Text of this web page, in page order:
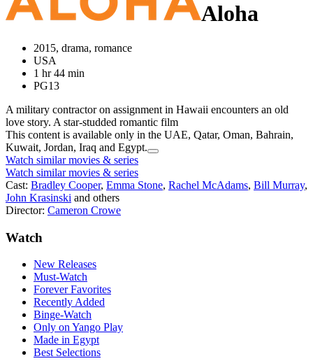
Aloha
2015, drama, romance
USA
1 hr 44 min
PG13
A military contractor on assignment in Hawaii encounters an old
love story. A star-studded romantic film
This content is available only in the UAE, Qatar, Oman, Bahrain,
Kuwait, Jordan, Iraq and Egypt.
Watch similar movies & series
Watch similar movies & series
Cast: Bradley Cooper, Emma Stone, Rachel McAdams, Bill Murray,
John Krasinski and others
Director: Cameron Crowe
Watch
New Releases
Must-Watch
Forever Favorites
Recently Added
Binge-Watch
Only on Yango Play
Made in Egypt
Best Selections